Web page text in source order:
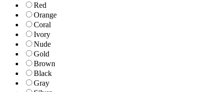
Red
Orange
Coral
Ivory
Nude
Gold
Brown
Black
Gray